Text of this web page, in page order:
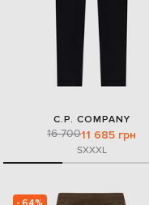
C.P. COMPANY
16 70011 685 грн
SXXXL